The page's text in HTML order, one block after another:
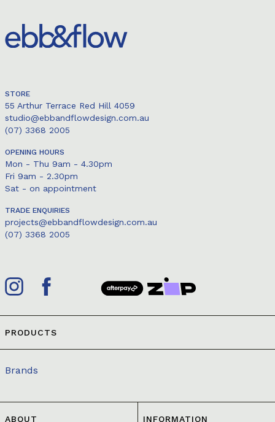
STORE
55 Arthur Terrace Red Hill 4059
studio@ebbandflowdesign.com.au
(07) 3368 2005
OPENING HOURS
Mon - Thu 9am - 4.30pm
Fri 9am - 2.30pm
Sat - on appointment
TRADE ENQUIRIES
projects@ebbandflowdesign.com.au
(07) 3368 2005
PRODUCTS
Brands
ABOUT INFORMATION